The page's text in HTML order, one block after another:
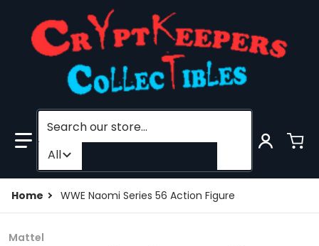
Search our store...
Filter category
All
Home WWE Naomi Series 56 Action Figure
Mattel